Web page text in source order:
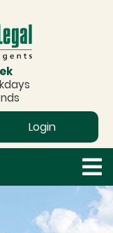
Login